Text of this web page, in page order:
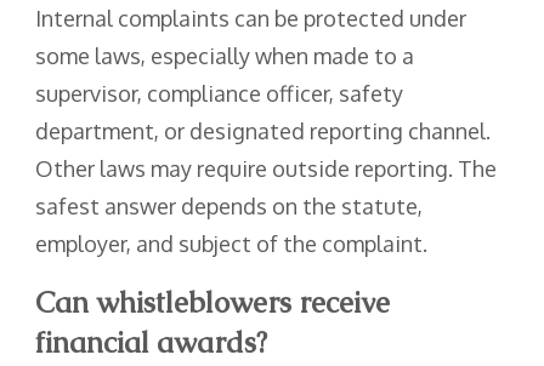
Internal complaints can be protected under
some laws, especially when made to a
supervisor, compliance officer, safety
department, or designated reporting channel.
Other laws may require outside reporting. The
safest answer depends on the statute,
employer, and subject of the complaint.
Can whistleblowers receive
financial awards?